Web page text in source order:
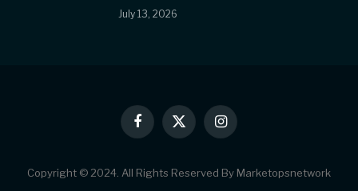
July 13, 2026
Facebook
X
(Twitter)
Instagram
Copyright © 2024. All Rights Reserved By Marketopsnetwork